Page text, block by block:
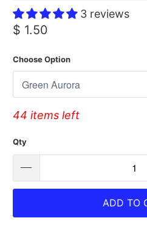
3 reviews
$ 1.50
Choose Option
44 items left
Qty
ADD TO